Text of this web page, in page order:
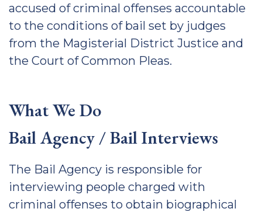
accused of criminal offenses accountable
to the conditions of bail set by judges
from the Magisterial District Justice and
the Court of Common Pleas.
What We Do
Bail Agency / Bail Interviews
The Bail Agency is responsible for
interviewing people charged with
criminal offenses to obtain biographical